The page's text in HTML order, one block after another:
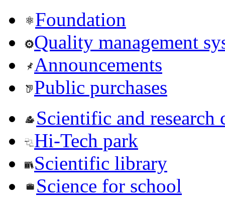
Foundation
Quality management
Announcements
Public purchases
Scientific and research
Hi-Tech park
Scientific library
Science for school